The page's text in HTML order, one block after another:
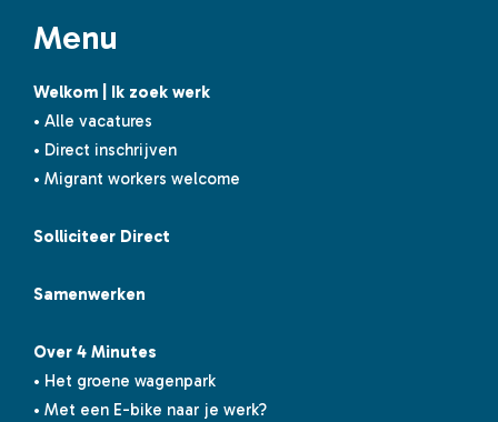
Menu
Welkom | Ik zoek werk
• Alle vacatures
• Direct inschrijven
• Migrant workers welcome
Solliciteer Direct
Samenwerken
Over 4 Minutes
• Het groene wagenpark
• Met een E-bike naar je werk?